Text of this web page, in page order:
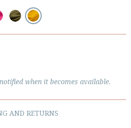
AREA B2B
© 2026 PURA LOPEZ
when it becomes available.
AND RETURNS